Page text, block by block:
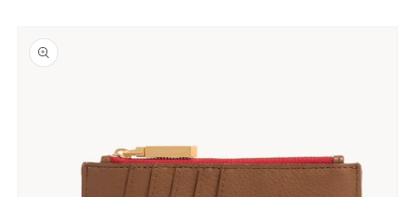
product
information